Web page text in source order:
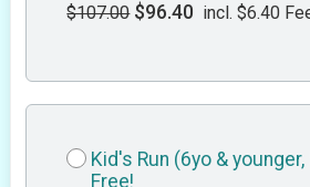
$107.00 $96.40 incl. $6.40
Kid's Run (6yo &
Free!